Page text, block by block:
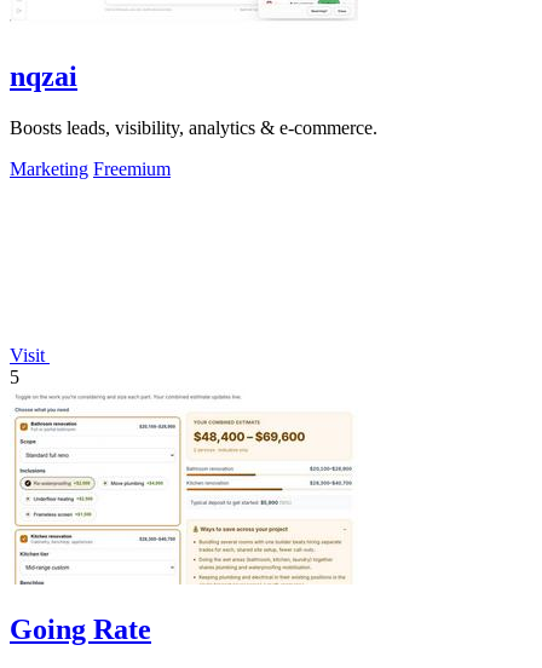
nqzai
Boosts leads, visibility, analytics & e-commerce.
Marketing Freemium
Visit
5
Going Rate